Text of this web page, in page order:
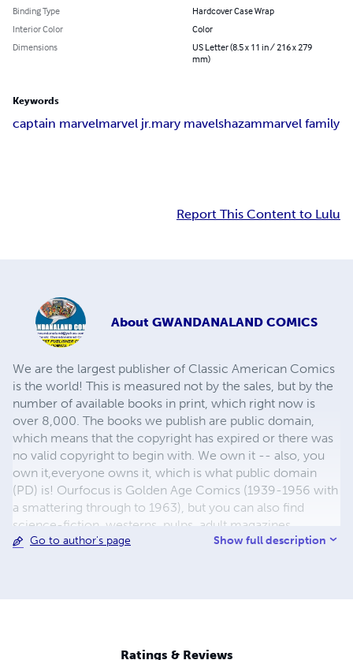
Binding Type
Hardcover Case Wrap
Interior Color
Color
Dimensions
US Letter (8.5 x 11 in / 216 x 279
mm)
Keywords
captain marvelmarvel jr.mary mavelshazammarvel family
Report This Content to Lulu
About GWANDANALAND COMICS
We are the largest publisher of Classic American Comics
is the world! This is measured not by the sales, but by the
number of available books in print, which right now is
over 8,000. The books we publish are public domain,
which means that the copyright has expired or there was
no valid copyright to begin with. We own it -- also, you
own it,everyone owns it, which is what public domain
(PD) is! Ourfocus is Golden Age Comics (1939-1956 with
a smattering through to 1963), but you can also find
science-fiction, westerns, pulps, adult magazines,
childrens' books, pop culture and almost any other type
use the premium process...... MIDCENTURY COMICS -
Go to author's page Show full description
Ratings & Reviews